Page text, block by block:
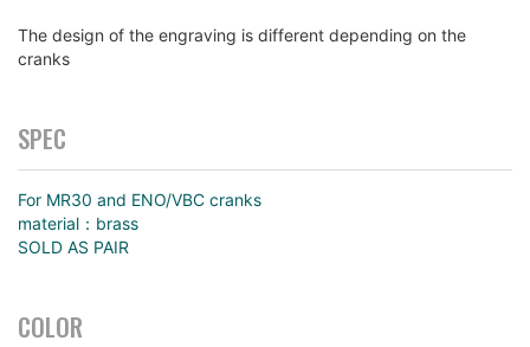
The design of the engraving is different depending on the
cranks
SPEC
For MR30 and ENO/VBC cranks
material：brass
SOLD AS PAIR
COLOR